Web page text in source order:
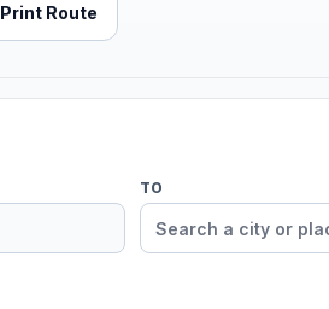
Print Route
TO